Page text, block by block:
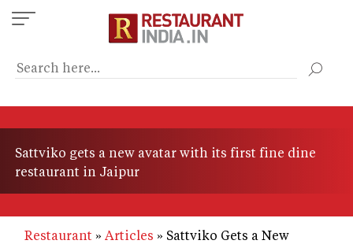
Skip
to
content
Sattviko gets a new avatar with its first fine dine
restaurant in Jaipur
Restaurant Articles
Sattviko Gets a New